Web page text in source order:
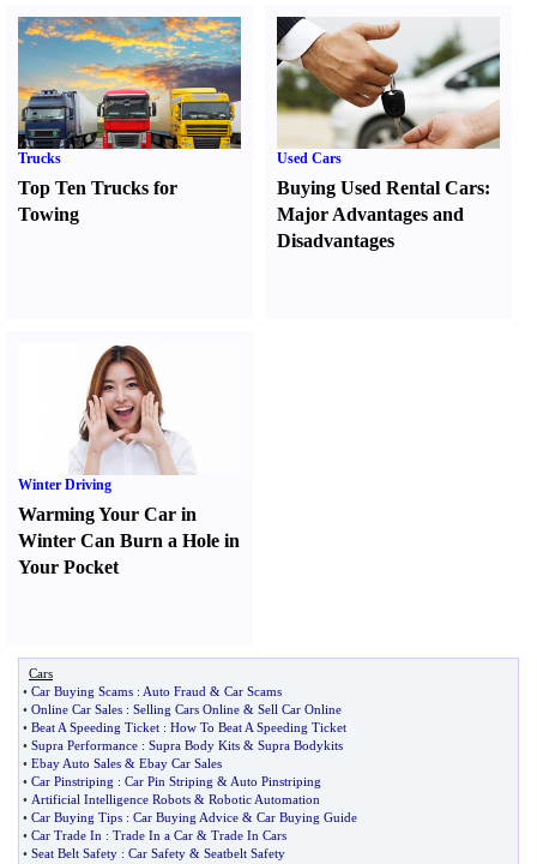
Trucks
Top Ten Trucks for
Towing
Used Cars
Buying Used Rental Cars:
Major Advantages and
Disadvantages
Winter Driving
Warming Your Car in
Winter Can Burn a Hole in
Your Pocket
Cars
• Car Buying Scams : Auto Fraud & Car Scams
• Online Car Sales : Selling Cars Online & Sell Car Online
• Beat A Speeding Ticket : How To Beat A Speeding Ticket
• Supra Performance : Supra Body Kits & Supra Bodykits
• Ebay Auto Sales & Ebay Car Sales
• Car Pinstriping : Car Pin Striping & Auto Pinstriping
• Artificial Intelligence Robots & Robotic Automation
• Car Buying Tips : Car Buying Advice & Car Buying Guide
• Car Trade In : Trade In a Car & Trade In Cars
• Seat Belt Safety : Car Safety & Seatbelt Safety